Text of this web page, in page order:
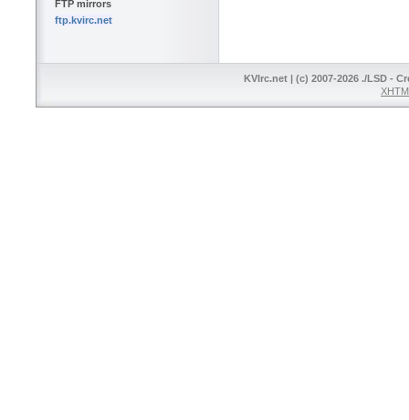
FTP mirrors
ftp.kvirc.net
KVIrc.net | (c) 2007-2026 ./LSD -